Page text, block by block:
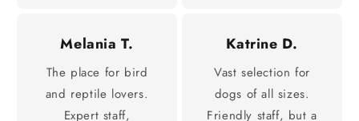
Melania T.
The place for bird
and reptile lovers.
Expert staff,
Katrine D.
Vast selection for
dogs of all sizes.
Friendly staff, but a